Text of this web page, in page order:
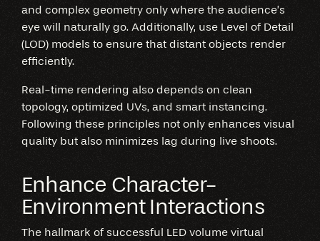
and complex geometry only where the audience’s
eye will naturally go. Additionally, use Level of Detail
(LOD) models to ensure that distant objects render
efficiently.
Real-time rendering also depends on clean
topology, optimized UVs, and smart instancing.
Following these principles not only enhances visual
quality but also minimizes lag during live shoots.
Enhance Character-
Environment Interactions
The hallmark of successful LED volume virtual